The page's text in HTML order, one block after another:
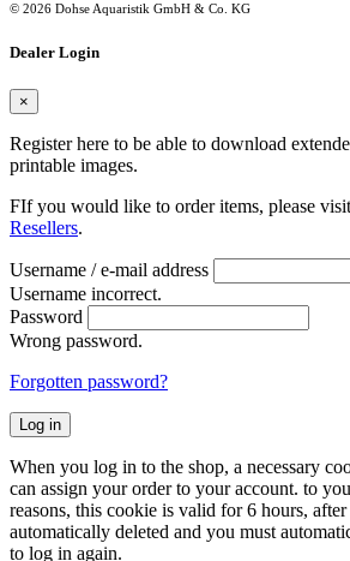
© 2026 Dohse Aquaristik GmbH & Co. KG
Dealer Login
×
Register here to be able to download
printable images.
FIf you would like to order items, please
Resellers.
Username / e-mail address
Username incorrect.
Password
Wrong password.
Forgotten password?
Log in
When you log in to the shop, a necessary
can assign your order to your account. to
reasons, this cookie is valid for 6 hours,
automatically deleted and you must
to log in again.